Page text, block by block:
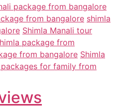
package from bangalore
from bangalore shimla
Shimla Manali tour
package from
from bangalore Shimla
for family from